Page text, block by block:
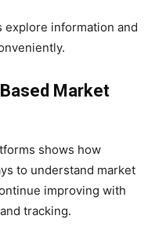
information and
Market
shows how
to understand market
improving with
tracking.